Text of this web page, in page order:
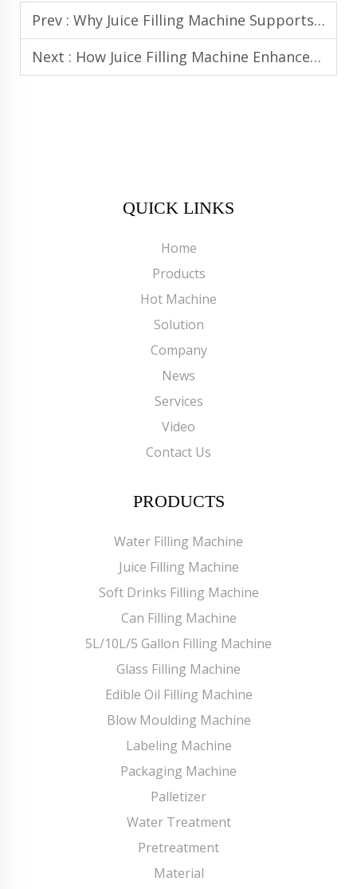
Prev : Why Juice Filling Machine Supports Automated and Smart Bottling Lines
Next : How Juice Filling Machine Enhances Productivity in High-Volume Juice Lines
QUICK LINKS
Home
Products
Hot Machine
Solution
Company
News
Services
Video
Contact Us
PRODUCTS
Water Filling Machine
Juice Filling Machine
Soft Drinks Filling Machine
Can Filling Machine
5L/10L/5 Gallon Filling Machine
Glass Filling Machine
Edible Oil Filling Machine
Blow Moulding Machine
Labeling Machine
Packaging Machine
Palletizer
Water Treatment
Pretreatment
Material